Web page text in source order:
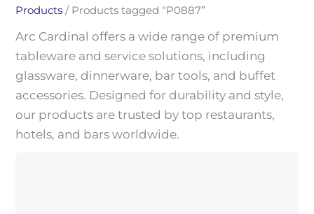
Products / Products tagged “P0887”
Arc Cardinal offers a wide range of premium
tableware and service solutions, including
glassware, dinnerware, bar tools, and buffet
accessories. Designed for durability and style,
our products are trusted by top restaurants,
hotels, and bars worldwide.